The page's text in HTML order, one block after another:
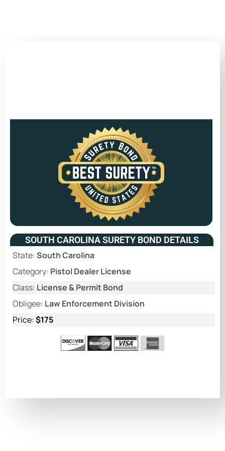
SOUTH CAROLINA SURETY BOND DETAILS
State: South Carolina
Category: Pistol Dealer License
Class: License & Permit Bond
Obligee: Law Enforcement Division
Price:$175